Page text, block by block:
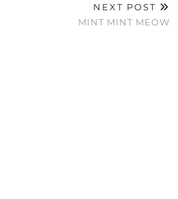
NEXT POST
MINT MINT MEOW